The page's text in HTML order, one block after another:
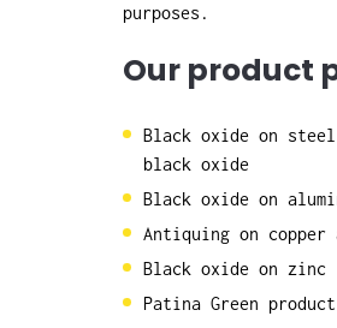
purposes.
Our product
Black oxide on
black oxide
Black oxide on
Antiquing on copper
Black oxide on zinc
Patina Green product